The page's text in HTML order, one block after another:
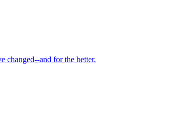
changed--and for the better.